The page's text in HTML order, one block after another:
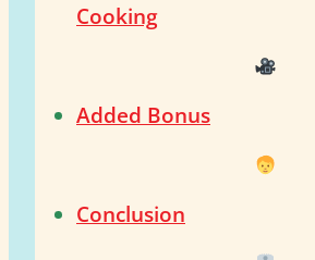
Cooking
Added Bonus
Conclusion